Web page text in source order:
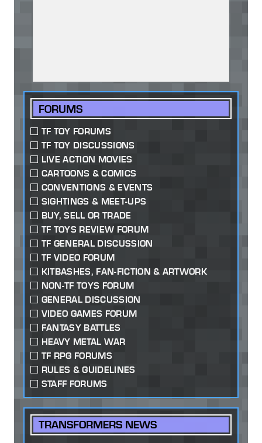
FORUMS
TF TOY FORUMS
TF TOY DISCUSSIONS
LIVE ACTION MOVIES
CARTOONS & COMICS
CONVENTIONS & EVENTS
SIGHTINGS & MEET-UPS
BUY, SELL OR TRADE
TF TOYS REVIEW FORUM
TF GENERAL DISCUSSION
TF VIDEO FORUM
KITBASHES, FAN-FICTION & ARTWORK
NON-TF TOYS FORUM
GENERAL DISCUSSION
VIDEO GAMES FORUM
FANTASY BATTLES
HEAVY METAL WAR
TF RPG FORUMS
RULES & GUIDELINES
STAFF FORUMS
TRANSFORMERS NEWS